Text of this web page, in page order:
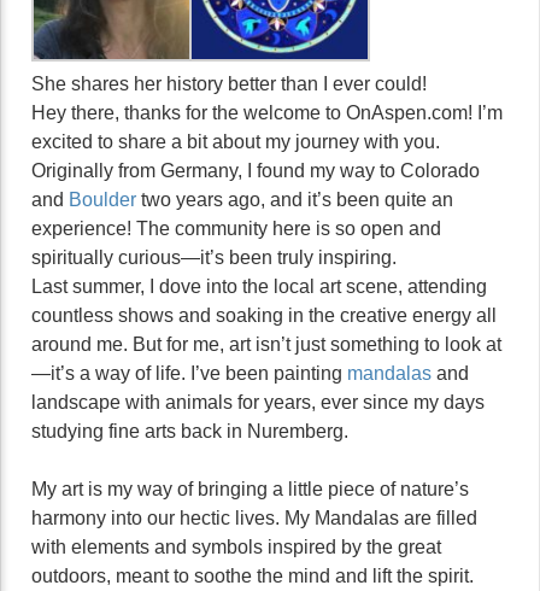
She shares her history better than I ever could!
Hey there, thanks for the welcome to OnAspen.com! I’m
excited to share a bit about my journey with you.
Originally from Germany, I found my way to Colorado
and Boulder two years ago, and it’s been quite an
experience! The community here is so open and
spiritually curious—it’s been truly inspiring.
Last summer, I dove into the local art scene, attending
countless shows and soaking in the creative energy all
around me. But for me, art isn’t just something to look at
—it’s a way of life. I’ve been painting mandalas and
landscape with animals for years, ever since my days
studying fine arts back in Nuremberg.
My art is my way of bringing a little piece of nature’s
harmony into our hectic lives. My Mandalas are filled
with elements and symbols inspired by the great
outdoors, meant to soothe the mind and lift the spirit.